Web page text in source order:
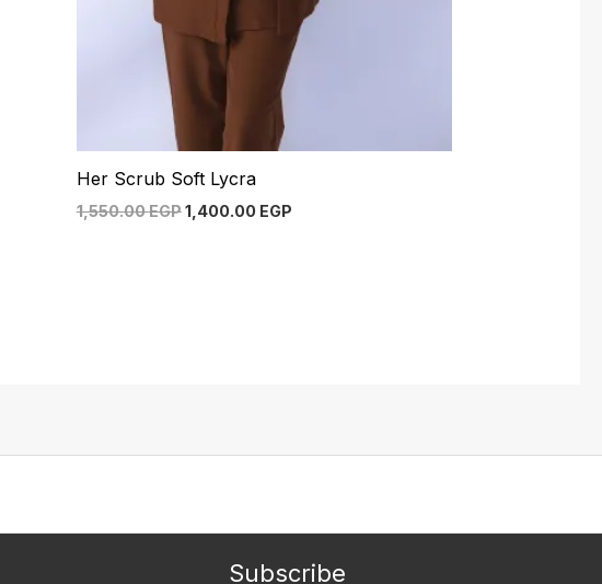
Her Scrub Soft Lycra
1,550.00EGP1,400.00 EGP
Subscribe